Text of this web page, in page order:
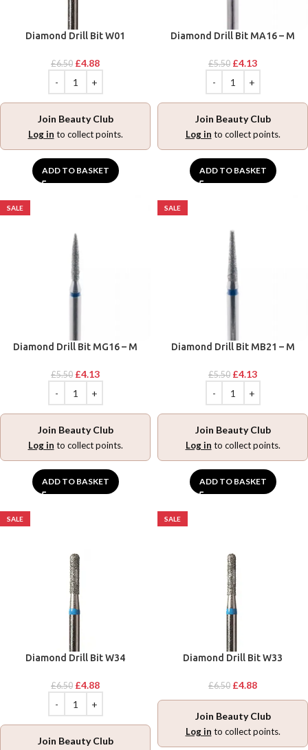
Diamond Drill Bit W01
£6.50 £4.88
Join Beauty Club
Log in to collect points.
ADD TO BASKET
Diamond Drill Bit MA16 – M
£5.50 £4.13
Join Beauty Club
Log in to collect points.
ADD TO BASKET
SALE
Diamond Drill Bit MG16 – M
£5.50 £4.13
Join Beauty Club
Log in to collect points.
ADD TO BASKET
SALE
Diamond Drill Bit MB21 – M
£5.50 £4.13
Join Beauty Club
Log in to collect points.
ADD TO BASKET
SALE
Diamond Drill Bit W34
£6.50 £4.88
Join Beauty Club
SALE
Diamond Drill Bit W33
£6.50 £4.88
Join Beauty Club
Log in to collect points.